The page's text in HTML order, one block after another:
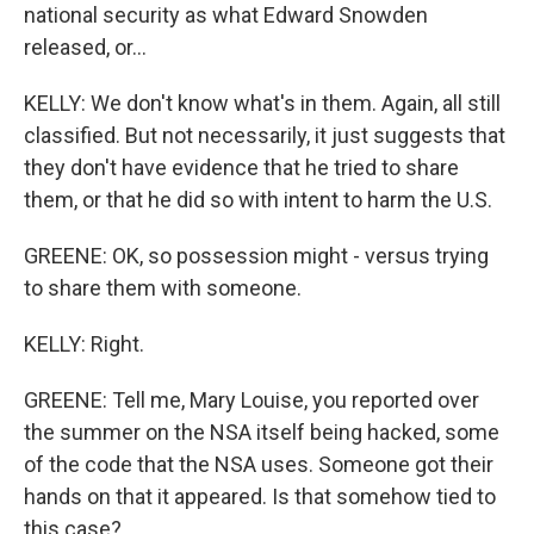
national security as what Edward Snowden
released, or...
KELLY: We don't know what's in them. Again, all still
classified. But not necessarily, it just suggests that
they don't have evidence that he tried to share
them, or that he did so with intent to harm the U.S.
GREENE: OK, so possession might - versus trying
to share them with someone.
KELLY: Right.
GREENE: Tell me, Mary Louise, you reported over
the summer on the NSA itself being hacked, some
of the code that the NSA uses. Someone got their
hands on that it appeared. Is that somehow tied to
this case?